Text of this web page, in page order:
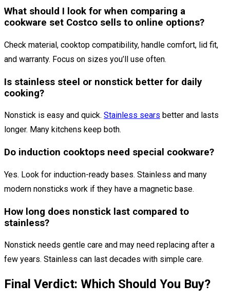
What should I look for when comparing a
cookware set Costco sells to online options?
Check material, cooktop compatibility, handle comfort, lid fit,
and warranty. Focus on sizes you’ll use often.
Is stainless steel or nonstick better for daily
cooking?
Nonstick is easy and quick. Stainless sears better and lasts
longer. Many kitchens keep both.
Do induction cooktops need special cookware?
Yes. Look for induction-ready bases. Stainless and many
modern nonsticks work if they have a magnetic base.
How long does nonstick last compared to
stainless?
Nonstick needs gentle care and may need replacing after a
few years. Stainless can last decades with simple care.
Final Verdict: Which Should You Buy?